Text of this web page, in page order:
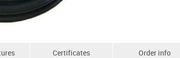
Certificates Order info